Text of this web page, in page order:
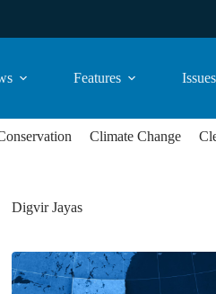
Features Issues
Climate Change
Digvir Jayas